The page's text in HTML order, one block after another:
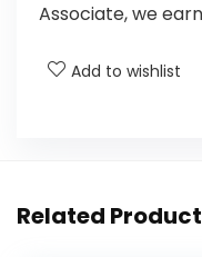
Associate, we
Add to wishlist
Related